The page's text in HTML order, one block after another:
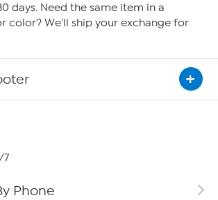
days. Need the same item in a
color? We'll ship your exchange for
7
Phone